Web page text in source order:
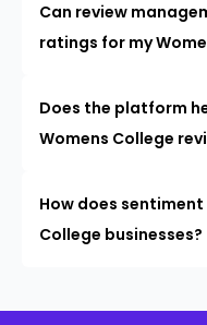
Can review
ratings for my
Does the platform
Womens College
How does
College businesses?